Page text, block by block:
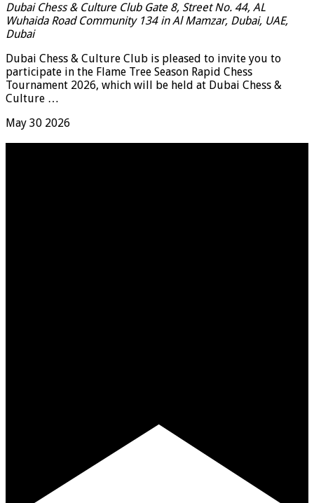
Dubai Chess & Culture Club Gate 8, Street No. 44, AL
Wuhaida Road Community 134 in Al Mamzar, Dubai, UAE,
Dubai
Dubai Chess & Culture Club is pleased to invite you to
participate in the Flame Tree Season Rapid Chess
Tournament 2026, which will be held at Dubai Chess &
Culture …
May 30 2026